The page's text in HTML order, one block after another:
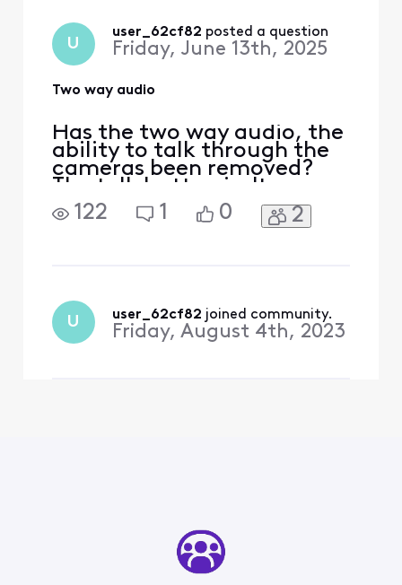
U
user_62cf82 posted a question
Friday, June 13th, 2025
Two way audio
Has the two way audio, the
ability to talk through the
cameras been removed?
The talk button isn't
showing up in the latest
version of the app!
122 1 0 2
U user_62cf82 joined community.
Friday, August 4th, 2023